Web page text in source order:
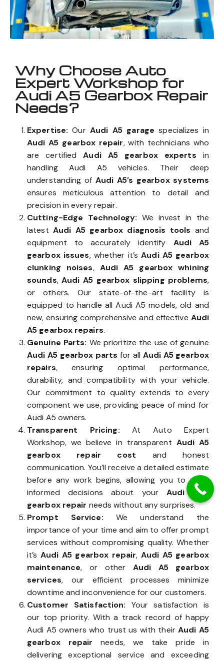
Why Choose Auto
Expert Workshop for
Audi A5 Gearbox Repair
Needs?
Expertise: OurAudi A5 garage specializes in
Audi A5 gearbox repair, with technicians who
are certifiedAudi A5 gearbox experts in
handling Audi A5 vehicles. Their deep
understanding of Audi A5’s gearbox systems
ensures meticulous attention to detail and
precision in every repair.
Cutting-Edge Technology: We invest in the
latest Audi A5 gearbox diagnosis tools and
equipment to accurately identify Audi A5
gearbox issues, whether it’sAudi A5 gearbox
clunking noises, Audi A5 gearbox whining
sounds,Audi A5 gearbox slipping problems,
or others. Our state-of-the-art facility is
equipped to handle all Audi A5 models, old and
new, ensuring comprehensive and effective Audi
A5 gearbox repairs.
Genuine Parts: We prioritize the use of genuine
Audi A5 gearbox parts for all Audi A5 gearbox
repairs, ensuring optimal performance,
durability, and compatibility with your vehicle.
Our commitment to quality extends to every
component we use, providing peace of mind for
Audi A5 owners.
Transparent Pricing:At Auto Expert
Workshop, we believe in transparent Audi A5
gearbox repair cost and honest
communication. You’ll receive a detailed estimate
before any work begins, allowing you to make
informed decisions about yourAudi A5’s
gearbox repair needs without any surprises.
Prompt Service: We understand the
importance of your time and aim to offer prompt
services without compromising quality. Whether
it’s Audi A5 gearbox repair, Audi A5 gearbox
maintenance, or other Audi A5 gearbox
services, our efficient processes minimize
downtime and inconvenience for our customers.
Customer Satisfaction: Your satisfaction is
our top priority. With a track record of happy
Audi A5 owners who trust us with theirAudi A5
gearbox repair needs, we take pride in
delivering exceptional service and exceeding